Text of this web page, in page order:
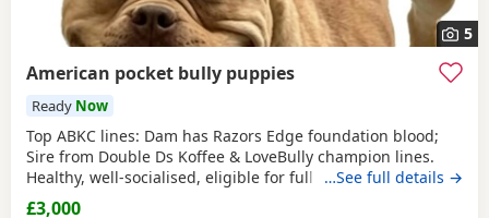
5
American pocket bully puppies
Ready Now
Top ABKC lines: Dam has Razors Edge foundation blood;
Sire from Double Ds Koffee & LoveBully champion lines.
Healthy, well-socialised, eligible for full registration. Pocket
size – fully legal in the UK. Ready soon, vet checked &
…See full details →
£3,000